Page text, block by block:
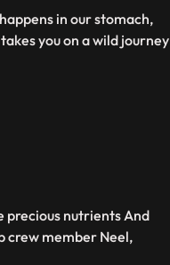
in our stomach,
you on a wild journey
precious nutrients And
crew member Neel,